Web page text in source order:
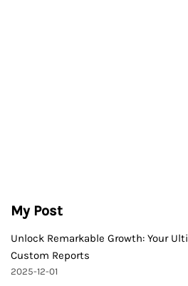
My Post
Unlock Remarkable Growth: Your
Custom Reports
2025-12-01